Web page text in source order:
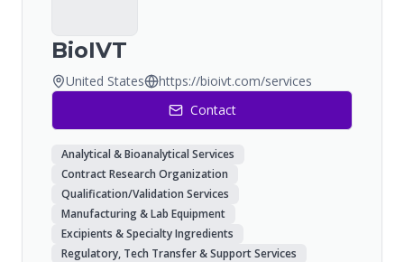
BioIVT
United States
https://bioivt.com/services
Contact
Analytical & Bioanalytical Services
Contract Research Organization
Qualification/Validation Services
Manufacturing & Lab Equipment
Excipients & Specialty Ingredients
Regulatory, Tech Transfer & Support Services